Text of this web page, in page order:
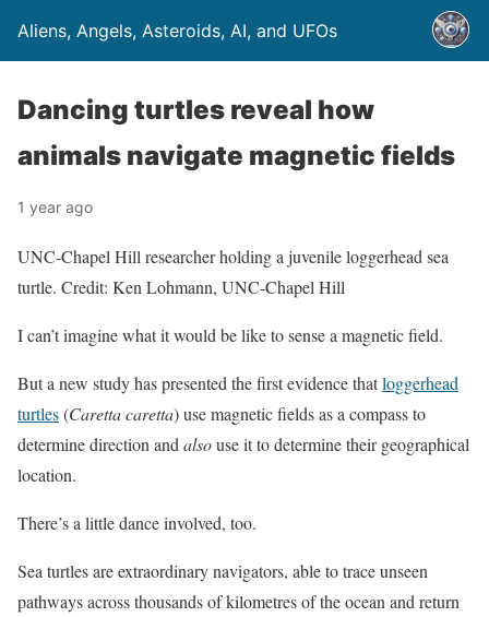
Aliens, Angels, Asteroids, AI, and UFOs
Dancing turtles reveal how
animals navigate magnetic fields
1 year ago
UNC-Chapel Hill researcher holding a juvenile loggerhead sea
turtle. Credit: Ken Lohmann, UNC-Chapel Hill
I can’t imagine what it would be like to sense a magnetic field.
But a new study has presented the first evidence thatloggerhead
turtles(Caretta caretta) use magnetic fields as a compass to
determine direction and alsouse it to determine their geographical
location.
There’s a little dance involved, too.
Sea turtles are extraordinary navigators, able to trace unseen
pathways across thousands of kilometres of the ocean and return